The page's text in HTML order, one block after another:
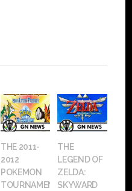
THE 2011-
2012
POKEMON
TOURNAMENT
THE
LEGEND OF
ZELDA:
SKYWARD